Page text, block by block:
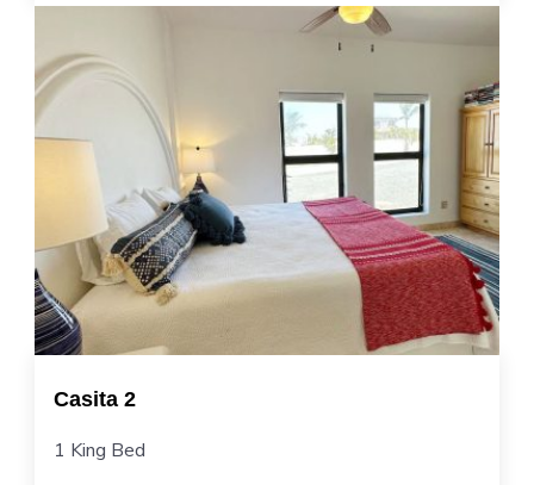
Casita 2
1 King Bed